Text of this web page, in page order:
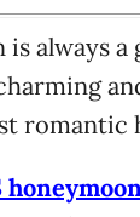
always
romantic